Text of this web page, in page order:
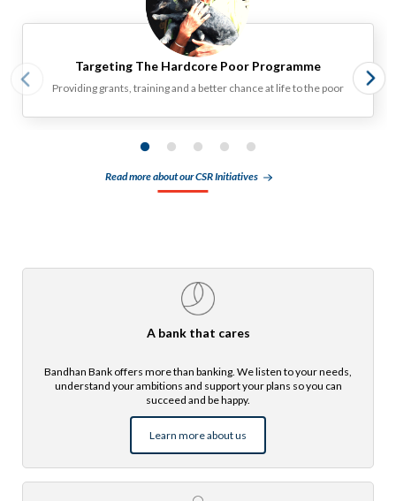
Targeting The Hardcore Poor Programme‎
Providing grants, training and a better chance at life to the poor‎
Read more about our CSR Initiatives
A bank that cares
Bandhan Bank offers more than banking. We listen to your needs,
understand your ambitions and support your plans so you can
succeed and be happy.
Learn more about us